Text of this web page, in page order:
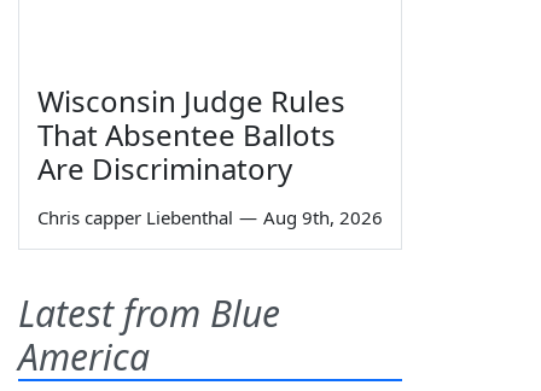
Wisconsin Judge Rules
That Absentee Ballots
Are Discriminatory
Chris capper Liebenthal — Aug 9th, 2026
Latest from Blue
America